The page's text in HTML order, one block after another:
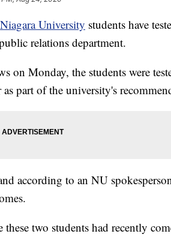
Niagara University students have
relations department.
on Monday, the students were
part of the university's
according to an NU
two students had recently